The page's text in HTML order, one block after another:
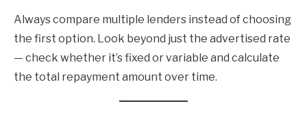
Always compare multiple lenders instead of choosing
the first option. Look beyond just the advertised rate
— check whether it’s fixed or variable and calculate
the total repayment amount over time.